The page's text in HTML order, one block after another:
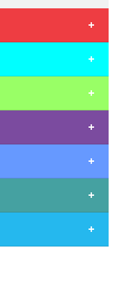
+
+
+
+
+
+
+